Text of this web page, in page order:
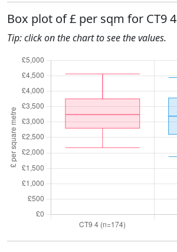
Box plot of £ per sqm for CT9 4
Tip: click on the chart to see the values.